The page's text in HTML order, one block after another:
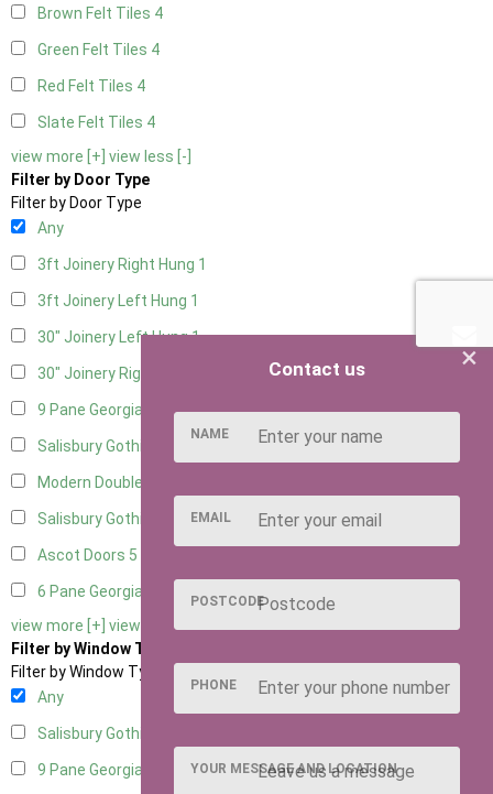
Brown Felt Tiles 4
Green Felt Tiles 4
Red Felt Tiles 4
Slate Felt Tiles 4
view more [+] view less [-]
Filter by Door Type
Filter by Door Type
Any
3ft Joinery Right Hung 1
3ft Joinery Left Hung 1
30" Joinery Left Hung1
30" Joinery Right Hung
9 Pane Georgian Door Right Hung7
Salisbury Gothic Left Hung
Modern Double
Salisbury Gothic Right Hung
Ascot Doors 5
6 Pane Georgian Doors5
view more [+] view less [-]
Filter by Window Type
Filter by Window Type
Any
Salisbury Gothic Window
9 Pane Georgian Style2
×
Contact us
NAME
EMAIL
POSTCODE
PHONE
YOUR MESSAGE AND LOCATION